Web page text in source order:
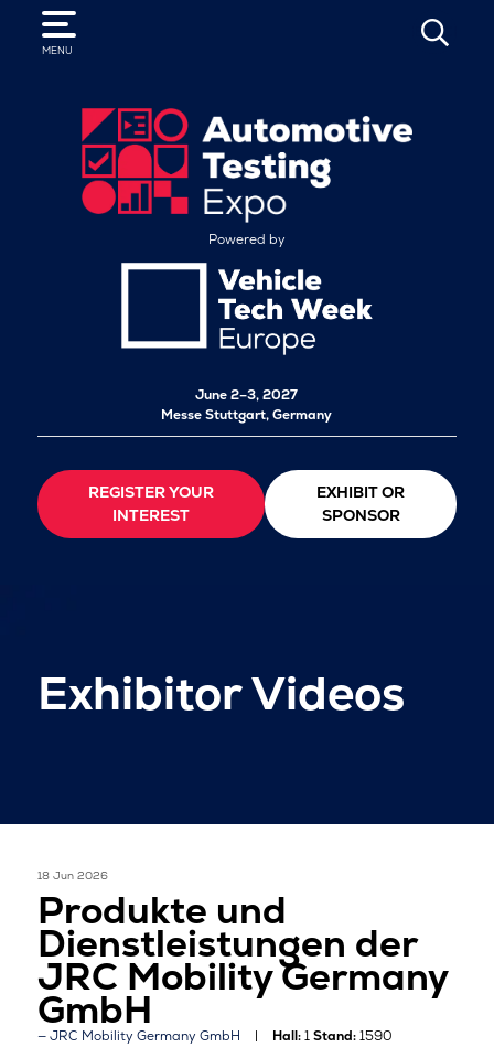
MENU
SEARCH
Powered by
June 2–3, 2027
Messe Stuttgart, Germany
REGISTER YOUR
INTEREST
EXHIBIT OR
SPONSOR
Exhibitor Videos
18 Jun 2026
Produkte und
Dienstleistungen der
JRC Mobility Germany
GmbH
JRC Mobility Germany GmbH Hall:1Stand:1590